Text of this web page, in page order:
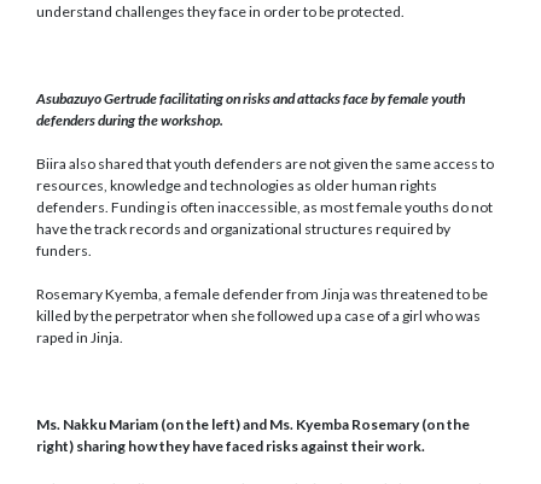
understand challenges they face in order to be protected.
Asubazuyo Gertrude facilitating on risks and attacks face by female youth
defenders during the workshop.
Biira also shared that youth defenders are not given the same access to
resources, knowledge and technologies as older human rights
defenders. Funding is often inaccessible, as most female youths do not
have the track records and organizational structures required by
funders.
Rosemary Kyemba, a female defender from Jinja was threatened to be
killed by the perpetrator when she followed up a case of a girl who was
raped in Jinja.
Ms. Nakku Mariam (on the left)and Ms. Kyemba Rosemary (on the
right) sharing how they have faced risks against their work.